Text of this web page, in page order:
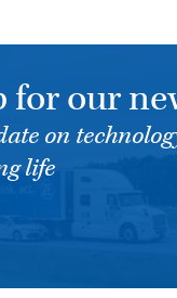
for our
on
life